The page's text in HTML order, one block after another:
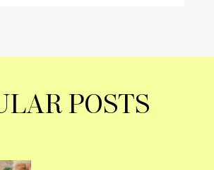
POSTS